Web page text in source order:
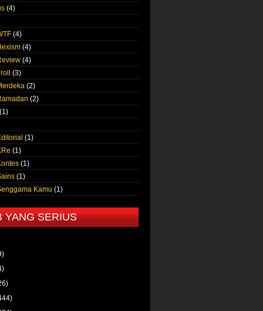
(4)
(4)
(4)
(4)
(3)
(2)
(2)
(1)
(1)
(1)
(1)
(1)
Kamu (1)
YANG SERIUS